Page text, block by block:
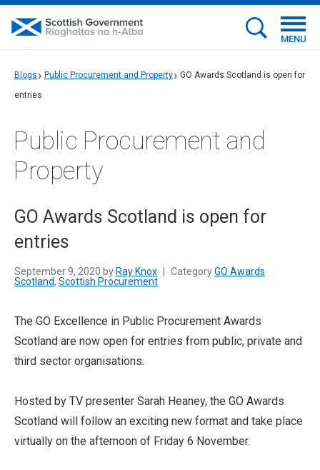
MENU
Blogs Public Procurement and Property
GO Awards Scotland is open for
entries
Public Procurement and
Property
GO Awards Scotland is open for
entries
September 9, 2020 by Ray Knox CategoryGO Awards
Scotland, Scottish Procurement
The GO Excellence in Public Procurement Awards
Scotland are now open for entries from public, private and
third sector organisations.
Hosted by TV presenter Sarah Heaney, the GO Awards
Scotland will follow an exciting new format and take place
virtually on the afternoon of Friday 6 November.